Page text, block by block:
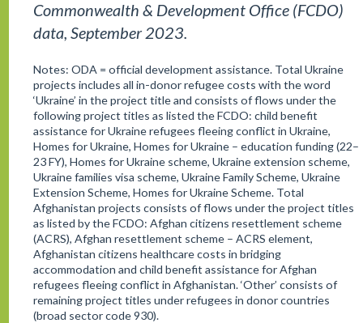
Commonwealth & Development Office (FCDO)
data, September 2023.
Notes: ODA = official development assistance. Total Ukraine
projects includes all in-donor refugee costs with the word
‘Ukraine’ in the project title and consists of flows under the
following project titles as listed the FCDO: child benefit
assistance for Ukraine refugees fleeing conflict in Ukraine,
Homes for Ukraine, Homes for Ukraine – education funding (22–
23 FY), Homes for Ukraine scheme, Ukraine extension scheme,
Ukraine families visa scheme, Ukraine Family Scheme, Ukraine
Extension Scheme, Homes for Ukraine Scheme. Total
Afghanistan projects consists of flows under the project titles
as listed by the FCDO: Afghan citizens resettlement scheme
(ACRS), Afghan resettlement scheme – ACRS element,
Afghanistan citizens healthcare costs in bridging
accommodation and child benefit assistance for Afghan
refugees fleeing conflict in Afghanistan. ‘Other’ consists of
remaining project titles under refugees in donor countries
(broad sector code 930).